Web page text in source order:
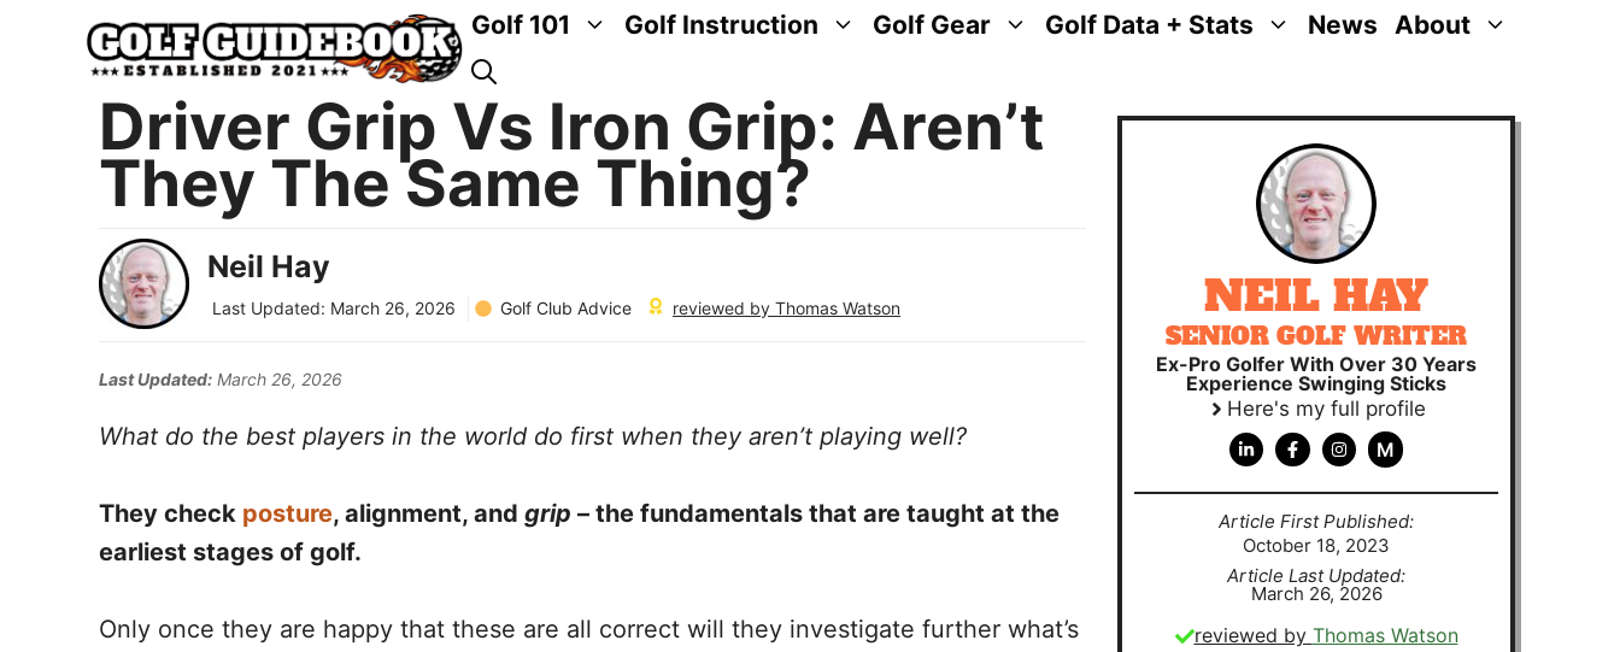
Golf 101 Golf Instruction Golf Gear Golf Data + Stats News About
Driver Grip Vs Iron Grip: Aren’t
They The Same Thing?
Neil Hay
Last Updated: March 26, 2026 Golf Club Advice reviewed by Thomas Watson
Last Updated: March 26, 2026
What do the best players in the world do first when they aren’t playing well?
They check posture, alignment, and grip – the fundamentals that are taught at the
earliest stages of golf.
Only once they are happy that these are all correct will they investigate further what’s
NEIL HAY
SENIOR GOLF WRITER
Ex-Pro Golfer With Over 30 Years
Experience Swinging Sticks
Here's my full profile
M
Article First Published:
October 18, 2023
Article Last Updated:
March 26, 2026
reviewed by Thomas Watson